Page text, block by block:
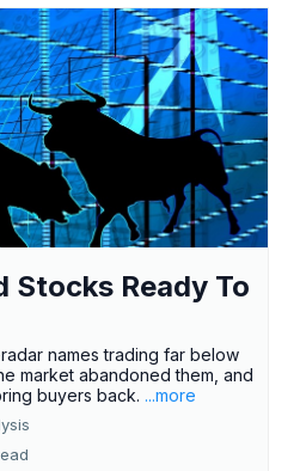
Stocks Ready To
names trading far below
market abandoned them, and
buyers back. ...more